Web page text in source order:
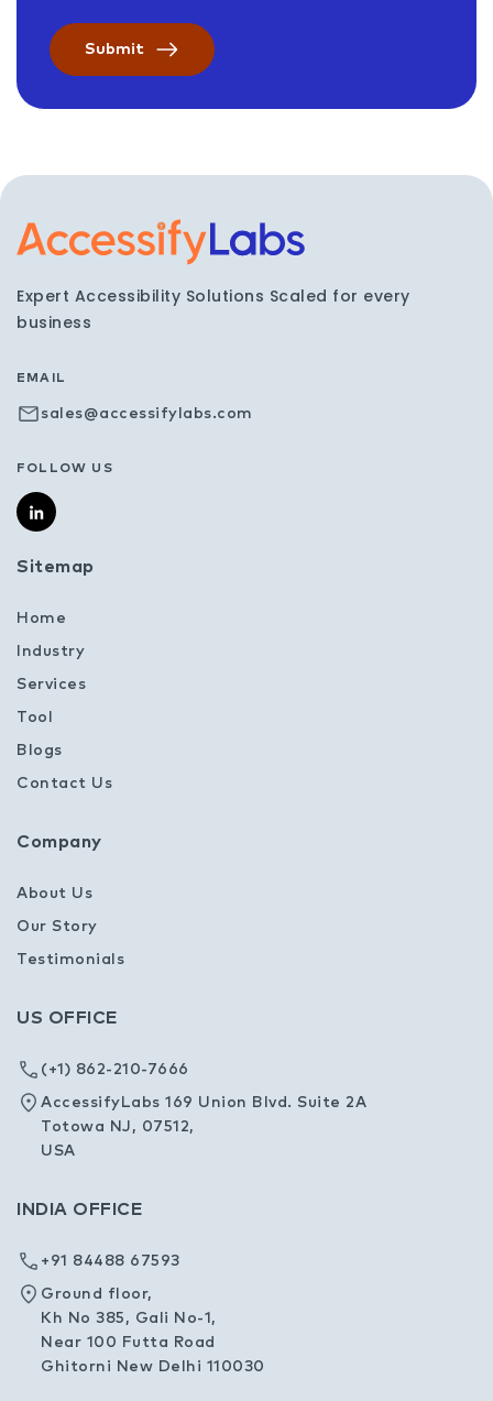
Expert Accessibility Solutions Scaled for every
business
EMAIL
sales@accessifylabs.com
FOLLOW US
Sitemap
Home
Industry
Services
Tool
Blogs
Contact Us
Company
About Us
Our Story
Testimonials
US OFFICE
(+1) 862-210-7666
AccessifyLabs 169 Union Blvd. Suite 2A
Totowa NJ, 07512,
USA
INDIA OFFICE
+91 84488 67593
Ground floor,
Kh No 385, Gali No-1,
Near 100 Futta Road
Ghitorni New Delhi 110030